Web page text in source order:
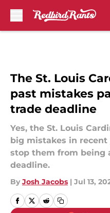
The St. Louis
past mistakes
trade deadline
Yes, the St. Louis
big mistakes in
stop them from being
deadline.
By Josh Jacobs | Jul 13,